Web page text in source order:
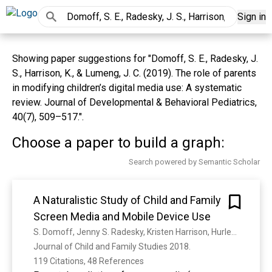
Sign in
Showing paper suggestions for "Domoff, S. E., Radesky, J.
S., Harrison, K., & Lumeng, J. C. (2019). The role of parents
in modifying children’s digital media use: A systematic
review. Journal of Developmental & Behavioral Pediatrics,
40(7), 509–517.".
Choose a paper to build a graph:
Search powered by Semantic Scholar
A Naturalistic Study of Child and Family
Screen Media and Mobile Device Use
Journal of Child and Family Studies 2018.
119 Citations, 48 References